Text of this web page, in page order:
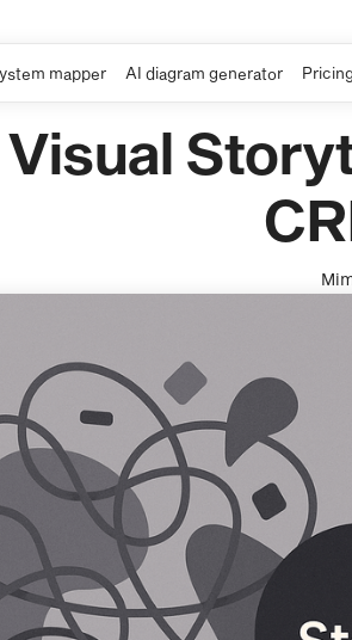
mapper AI diagram generator Pricing